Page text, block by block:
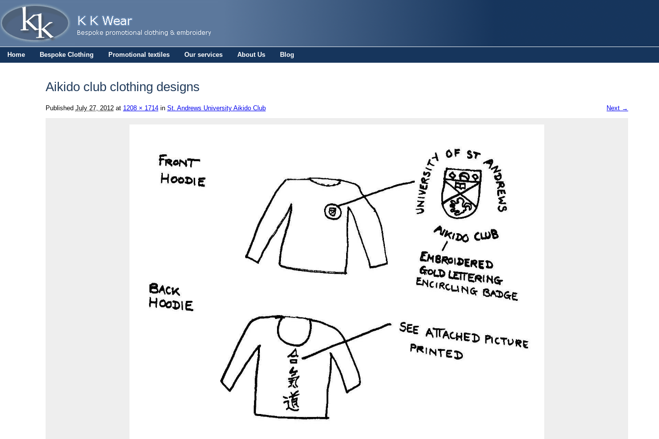
Home Bespoke Clothing Promotional textiles Our services About Us Blog
Aikido club clothing designs
Published July 27, 2012at 1208 × 1714in St. Andrews University Aikido Club Next →